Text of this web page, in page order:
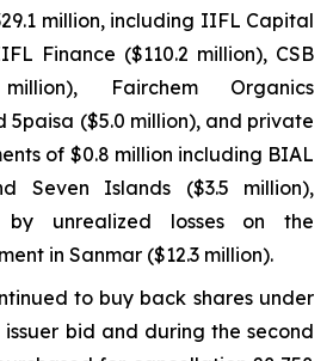
million, including IIFL Capital
Finance ($110.2 million), CSB
Fairchem Organics
5paisa ($5.0 million), and private
of $0.8 million including BIAL
Seven Islands ($3.5 million),
unrealized losses on the
in Sanmar ($12.3 million).
to buy back shares under
issuer bid and during the second